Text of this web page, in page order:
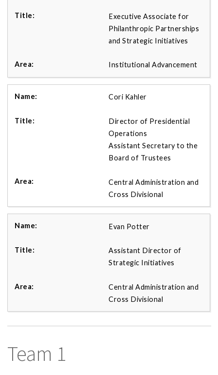
Executive Associate for
Philanthropic Partnerships
and Strategic Initiatives
Institutional Advancement
Cori Kahler
Director of Presidential
Operations
Assistant Secretary to the
Board of Trustees
Central Administration and
Cross Divisional
Evan Potter
Assistant Director of
Strategic Initiatives
Central Administration and
Cross Divisional
Team 1